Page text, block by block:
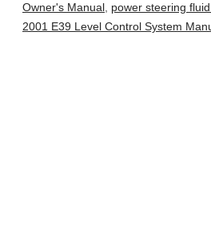
Owner's Manual, power steering
2001 E39 Level Control System